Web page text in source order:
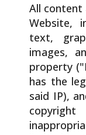
All content
Website,
text,
images,
property
has the
said IP),